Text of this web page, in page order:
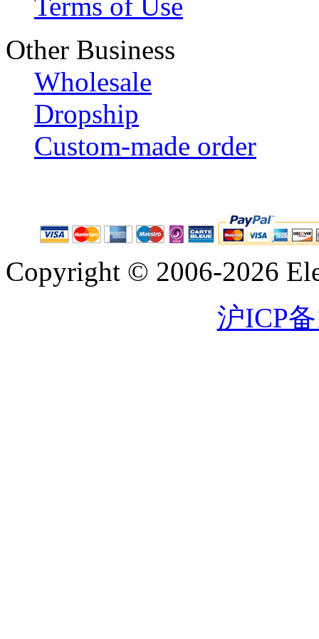
Other Business
Wholesale
Dropship
Custom-made order
Copyright © 2006-2026
沪ICP